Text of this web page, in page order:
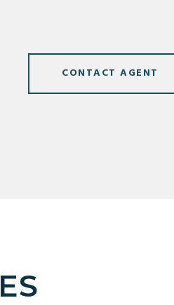
CONTACT AGENT